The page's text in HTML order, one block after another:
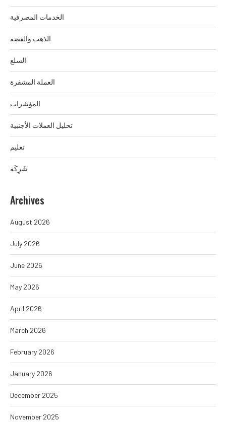
الخدمات المصرفية
الذهب والفضة
السلع
العملة المشفرة
المؤشرات
تحليل العملات الأجنبية
تعليم
شَرِكَة
Archives
August 2026
July 2026
June 2026
May 2026
April 2026
March 2026
February 2026
January 2026
December 2025
November 2025